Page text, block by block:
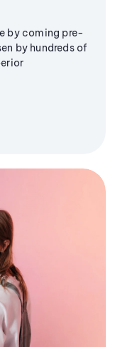
by coming pre-
by hundreds of